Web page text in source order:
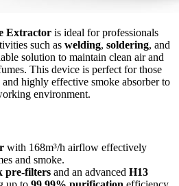
Extractor is ideal for professionals
such as welding, soldering, and
solution to maintain clean air and
This device is perfect for those
highly effective smoke absorber to
environment.
with 168m³/h airflow effectively
and smoke.
pre-filters and an advanced H13